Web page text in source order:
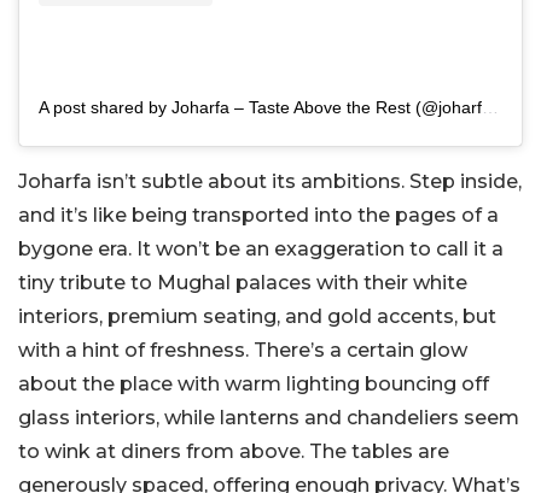
Joharfa isn’t subtle about its ambitions. Step inside,
and it’s like being transported into the pages of a
bygone era. It won’t be an exaggeration to call it a
tiny tribute to Mughal palaces with their white
interiors, premium seating, and gold accents, but
with a hint of freshness. There’s a certain glow
about the place with warm lighting bouncing off
glass interiors, while lanterns and chandeliers seem
to wink at diners from above. The tables are
generously spaced, offering enough privacy. What’s